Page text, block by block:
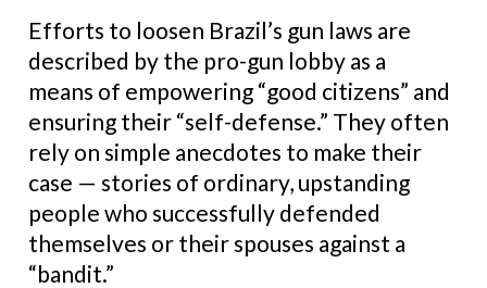
Efforts to loosen Brazil’s gun laws are
described by the pro-gun lobby as a
means of empowering “good citizens” and
ensuring their “self-defense.” They often
rely on simple anecdotes to make their
case — stories of ordinary, upstanding
people who successfully defended
themselves or their spouses against a
“bandit.”